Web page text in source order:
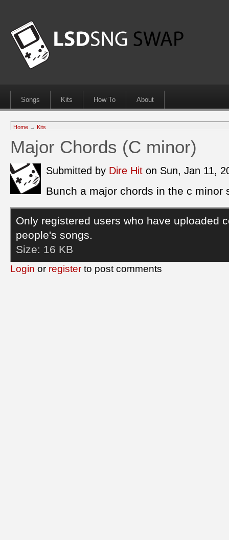
Songs Kits How To About
Home → Kits
Major Chords (C minor)
Submitted by Dire Hit on Sun, Jan 11,
Bunch a major chords in the c minor
Only registered users who have uploaded
people's songs.
Size: 16 KB
Login or register to post comments